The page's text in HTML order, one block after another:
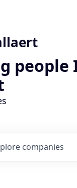
companies